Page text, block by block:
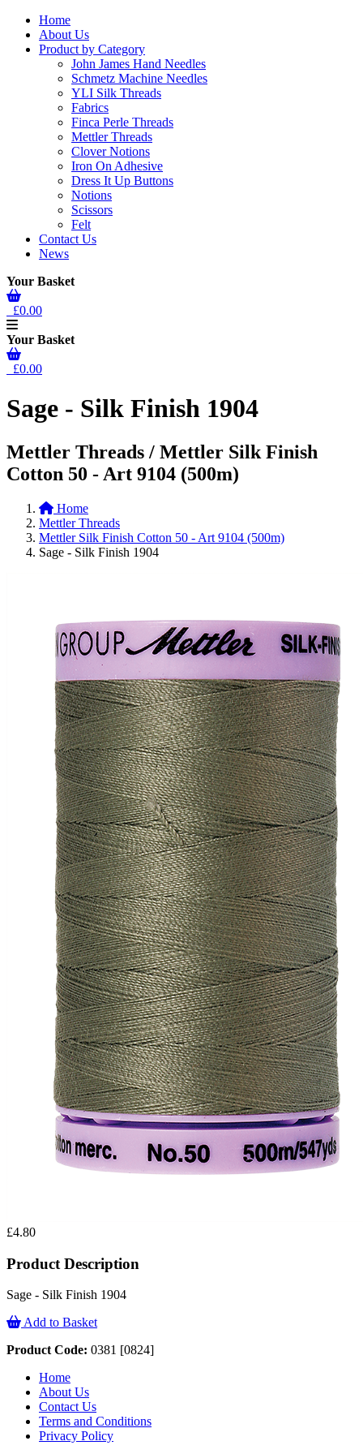
Home
About Us
Product by Category
John James Hand Needles
Schmetz Machine Needles
YLI Silk Threads
Fabrics
Finca Perle Threads
Mettler Threads
Clover Notions
Iron On Adhesive
Dress It Up Buttons
Notions
Scissors
Felt
Contact Us
News
Your Basket
£0.00
Your Basket
£0.00
Sage - Silk Finish 1904
Mettler Threads / Mettler Silk Finish
Cotton 50 - Art 9104 (500m)
Home
Mettler Threads
Mettler Silk Finish Cotton 50 - Art 9104 (500m)
Sage - Silk Finish 1904
£4.80
Product Description
Sage - Silk Finish 1904
Add to Basket
Product Code: 0381 [0824]
Home
About Us
Contact Us
Terms and Conditions
Privacy Policy